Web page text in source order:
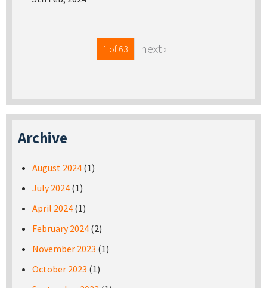
1 of 63 next ›
Archive
August 2024 (1)
July 2024 (1)
April 2024 (1)
February 2024 (2)
November 2023 (1)
October 2023 (1)